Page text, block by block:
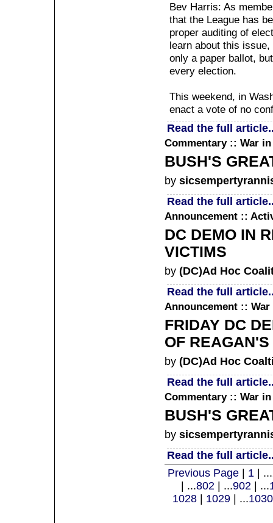
Bev Harris: As
that the League has
proper auditing of
learn about this
only a paper ballot,
every election.
This weekend, in
enact a vote of no
Read the full
Commentary :: War
BUSH'S
by
Read the full
Announcement ::
DC DEMO IN
VICTIMS
by (DC)Ad Hoc
Read the full
Announcement ::
FRIDAY DC
OF
by (DC)Ad Hoc
Read the full
Commentary :: War
BUSH'S
by
Read the full
Previous Page | 1 | ...
| ...802 | ...902 | ...
1028 | 1029 | ...1030